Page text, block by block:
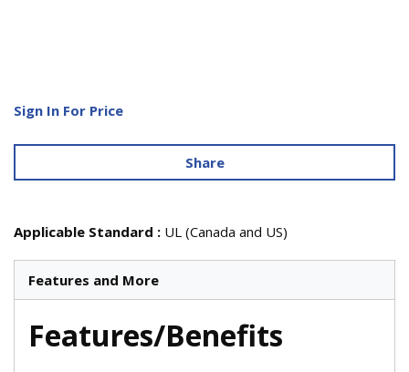
Sign In For Price
Share
Applicable Standard : UL (Canada and US)
Features and More
Features/Benefits